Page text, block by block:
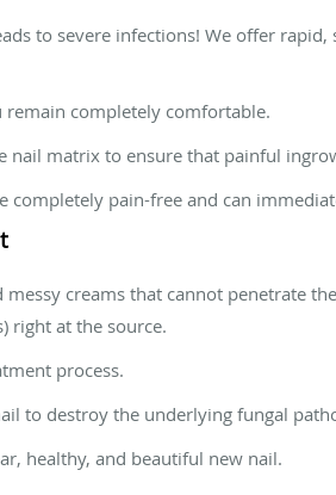
to severe infections! We offer
completely comfortable.
nail matrix to ensure that painful
completely pain-free and can
creams that cannot penetrate
right at the source.
process.
to destroy the underlying fungal
healthy, and beautiful new nail.